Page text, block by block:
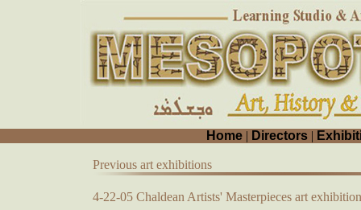
Home | Directors |
Previous art exhibitions
4-22-05 Chaldean Artists' Masterpieces art exhibition